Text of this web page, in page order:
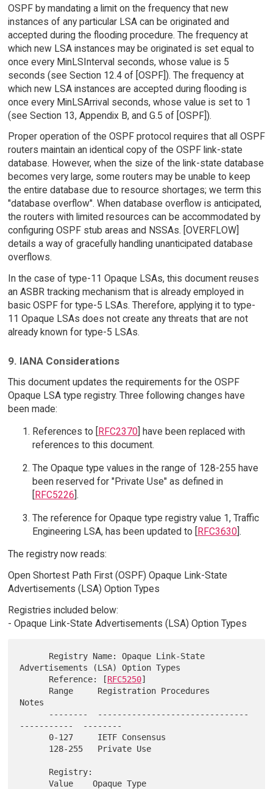
OSPF by mandating a limit on the frequency that new
instances of any particular LSA can be originated and
accepted during the flooding procedure. The frequency at
which new LSA instances may be originated is set equal to
once every MinLSInterval seconds, whose value is 5
seconds (see Section 12.4 of [OSPF]). The frequency at
which new LSA instances are accepted during flooding is
once every MinLSArrival seconds, whose value is set to 1
(see Section 13, Appendix B, and G.5 of [OSPF]).
Proper operation of the OSPF protocol requires that all OSPF
routers maintain an identical copy of the OSPF link-state
database. However, when the size of the link-state database
becomes very large, some routers may be unable to keep
the entire database due to resource shortages; we term this
"database overflow". When database overflow is anticipated,
the routers with limited resources can be accommodated by
configuring OSPF stub areas and NSSAs. [OVERFLOW]
details a way of gracefully handling unanticipated database
overflows.
In the case of type-11 Opaque LSAs, this document reuses
an ASBR tracking mechanism that is already employed in
basic OSPF for type-5 LSAs. Therefore, applying it to type-
11 Opaque LSAs does not create any threats that are not
already known for type-5 LSAs.
9. IANA Considerations
This document updates the requirements for the OSPF
Opaque LSA type registry. Three following changes have
been made:
References to [
RFC2370] have been replaced with
references to this document.
The Opaque type values in the range of 128-255 have
been reserved for "Private Use" as defined in
[RFC5226].
The reference for Opaque type registry value 1, Traffic
Engineering LSA, has been updated to [RFC3630].
The registry now reads:
Open Shortest Path First (OSPF) Opaque Link-State
Advertisements (LSA) Option Types
Registries included below:
- Opaque Link-State Advertisements (LSA) Option Types
Advertisements (LSA) Option Types
      Reference: [
RFC5250]
Notes
-----------  --------
      Value    Opaque Type